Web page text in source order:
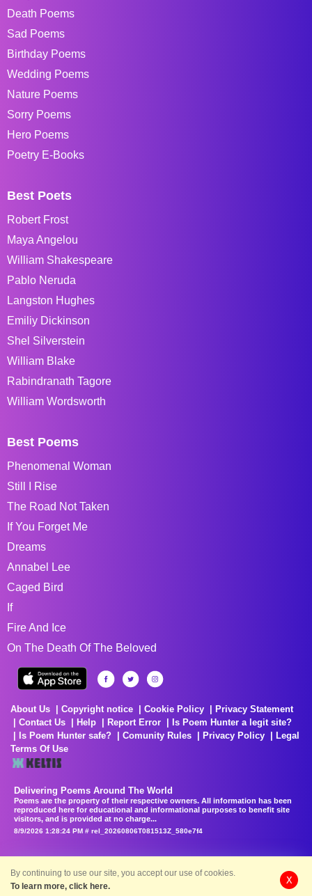
Death Poems
Sad Poems
Birthday Poems
Wedding Poems
Nature Poems
Sorry Poems
Hero Poems
Poetry E-Books
Best Poets
Robert Frost
Maya Angelou
William Shakespeare
Pablo Neruda
Langston Hughes
Emiliy Dickinson
Shel Silverstein
William Blake
Rabindranath Tagore
William Wordsworth
Best Poems
Phenomenal Woman
Still I Rise
The Road Not Taken
If You Forget Me
Dreams
Annabel Lee
Caged Bird
If
Fire And Ice
On The Death Of The Beloved
About Us Copyright notice Cookie Policy
Privacy Statement
Contact Us
Help Report Error
Is Poem Hunter a legit site?
Is Poem Hunter safe?
Comunity Rules Privacy Policy
Legal
Terms Of Use
Delivering Poems Around The World
Poems are the property of their respective owners. All information has been
reproduced here for educational and informational purposes to benefit site
visitors, and is provided at no charge...
8/9/2026 1:28:24 PM # rel_20260806T081513Z_580e7f4
By continuing to use our site, you accept our use of cookies.
To learn more, click here.
X